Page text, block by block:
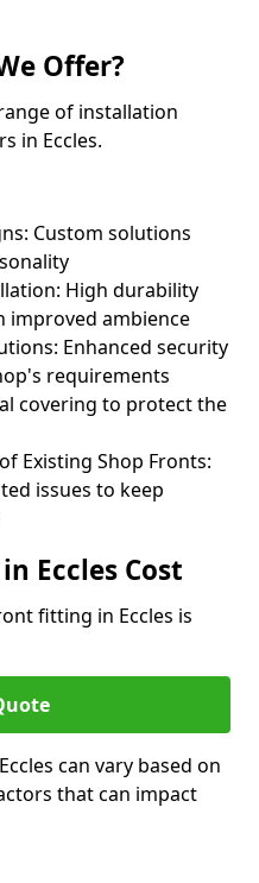
Offer?
of installation
in Eccles.
Custom solutions
High durability
improved ambience
Enhanced security
requirements
covering to protect the
Existing Shop Fronts:
issues to keep
Eccles Cost
fitting in Eccles is
can vary based on
that can impact